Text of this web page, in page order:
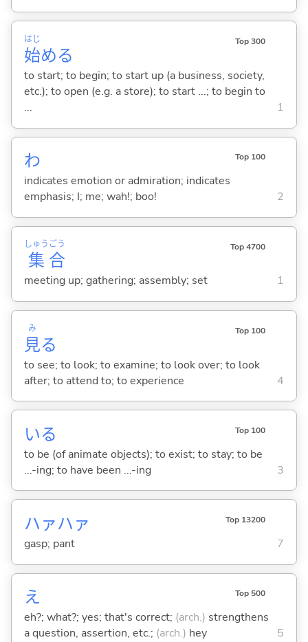
始
はじ
める
Top 300
to start; to begin; to start up (a business, society,
etc.); to open (e.g. a store); to start ...; to begin to
...
1
わ Top 100
indicates emotion or admiration; indicates
emphasis; I; me; wah!; boo!
2
集
しゅう
合
ごう Top 4700
meeting up; gathering; assembly; set 1
見
み
る
Top 100
to see; to look; to examine; to look over; to look
after; to attend to; to experience
4
いる Top 100
to be (of animate objects); to exist; to stay; to be
...-ing; to have been ...-ing
3
ハァハァ Top 13200
gasp; pant 7
え Top 500
eh?; what?; yes; that's correct; (arch.) strengthens
a question, assertion, etc.; (arch.) hey 5